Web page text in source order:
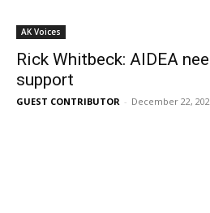
AK Voices
Rick Whitbeck: AIDEA
support
GUEST CONTRIBUTOR - December 22,